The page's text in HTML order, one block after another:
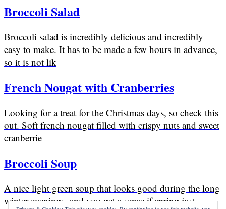
Broccoli Salad
Broccoli salad is incredibly delicious and incredibly
easy to make. It has to be made a few hours in advance,
so it is not lik
French Nougat with Cranberries
Looking for a treat for the Christmas days, so check this
out. Soft french nougat filled with crispy nuts and sweet
cranberrie
Broccoli Soup
A nice light green soup that looks good during the long
winter evenings, and you get a sense if spring just